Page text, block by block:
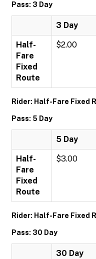
Pass: 3 Day
3 Day
Half-
Fare
Fixed
Route
$2.00
Rider: Half-Fare Fixed
Pass: 5 Day
5 Day
Half-
Fare
Fixed
Route
$3.00
Rider: Half-Fare Fixed
Pass: 30 Day
30 Day